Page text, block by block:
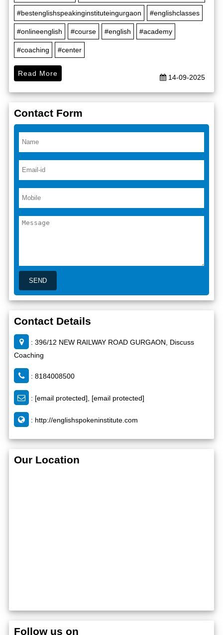
#bestenglishspeakinginstituteingurgaon #englishclasses
#onlineenglish #course #english #academy
#coaching #center
14-09-2025
Read More
Contact Form
Contact Details
: 396/12 NEW RAILWAY ROAD GURGAON, Discuss
Coaching
: 8184008500
: [email protected] [email protected]
: http://englishspokeninstitute.com
Our Location
Follow us on